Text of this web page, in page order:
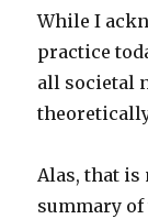
While I
practice
all societal
Alas, that is
summary